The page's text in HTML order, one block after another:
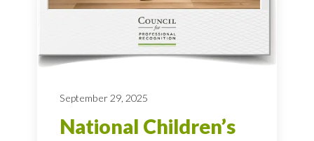
September 29, 2025
National Children’s